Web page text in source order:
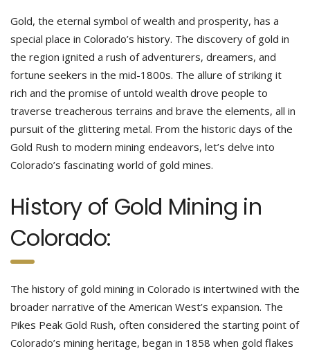
Gold, the eternal symbol of wealth and prosperity, has a
special place in Colorado’s history. The discovery of gold in
the region ignited a rush of adventurers, dreamers, and
fortune seekers in the mid-1800s. The allure of striking it
rich and the promise of untold wealth drove people to
traverse treacherous terrains and brave the elements, all in
pursuit of the glittering metal. From the historic days of the
Gold Rush to modern mining endeavors, let’s delve into
Colorado’s fascinating world of gold mines.
History of Gold Mining in
Colorado:
The history of gold mining in Colorado is intertwined with the
broader narrative of the American West’s expansion. The
Pikes Peak Gold Rush, often considered the starting point of
Colorado’s mining heritage, began in 1858 when gold flakes